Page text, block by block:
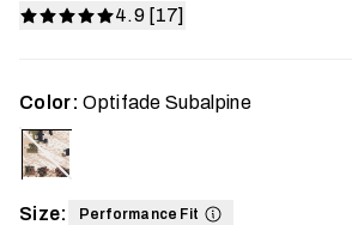
4.9 [17]
Color: Optifade Subalpine
Size: Performance Fit